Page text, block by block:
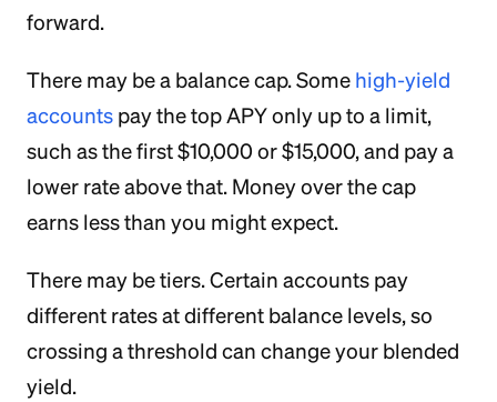
forward.
There may be a balance cap. Some high-yield
accounts pay the top APY only up to a limit,
such as the first $10,000 or $15,000, and pay a
lower rate above that. Money over the cap
earns less than you might expect.
There may be tiers. Certain accounts pay
different rates at different balance levels, so
crossing a threshold can change your blended
yield.